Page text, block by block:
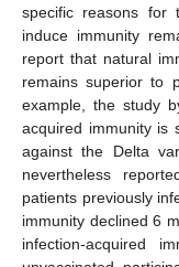
specific reasons for
induce immunity
report that natural
remains superior to
example, the study
acquired immunity is
against the Delta
nevertheless
patients previously
immunity declined 6
infection-acquired